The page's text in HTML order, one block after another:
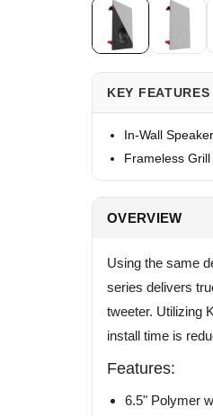
KEY
In-Wall Speaker
Frameless Grill
OVERVIEW
Using the same
series delivers
tweeter. Utilizing
install time is
Features:
6.5" Polymer